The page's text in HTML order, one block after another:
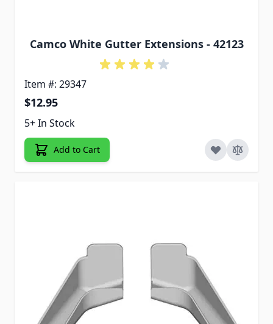
Camco White Gutter Extensions - 42123
Item #: 29347
$12.95
5+ In Stock
Add to Cart